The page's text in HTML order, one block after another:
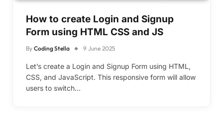
How to create Login and Signup
Form using HTML CSS and JS
By Coding Stella 9 June 2025
Let’s create a Login and Signup Form using HTML,
CSS, and JavaScript. This responsive form will allow
users to switch…